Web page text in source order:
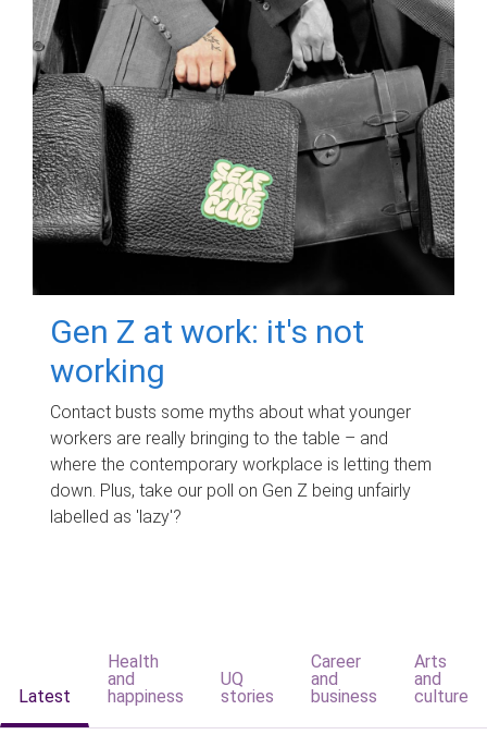
Gen Z at work: it's not
working
Contact busts some myths about what younger
workers are really bringing to the table – and
where the contemporary workplace is letting them
down. Plus, take our poll on Gen Z being unfairly
labelled as 'lazy'?
Latest
Health
and
happiness
UQ
stories
Career
and
business
Arts
and
culture